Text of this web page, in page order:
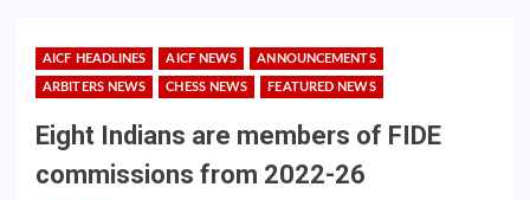
AICF HEADLINES AICF NEWS ANNOUNCEMENTS
ARBITERS NEWS CHESS NEWS FEATURED NEWS
Eight Indians are members of FIDE
commissions from 2022-26